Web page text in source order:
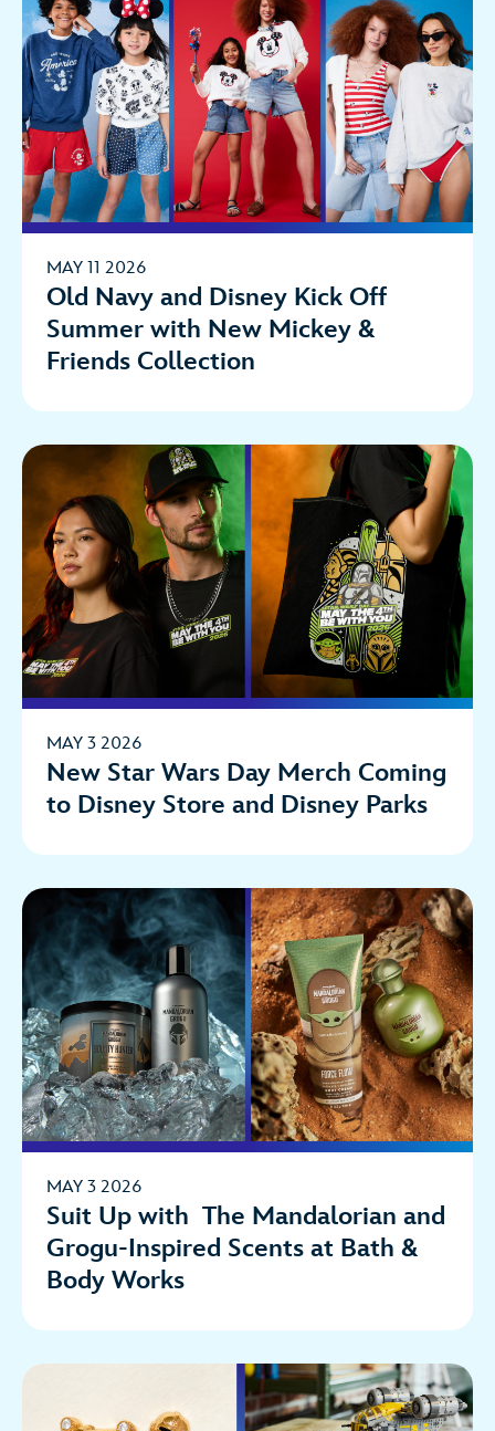
MAY 11 2026
Old Navy and Disney Kick Off
Summer with New Mickey &
Friends Collection
MAY 3 2026
New Star Wars Day Merch Coming
to Disney Store and Disney Parks
MAY 3 2026
Suit Up with The Mandalorian and
Grogu-Inspired Scents at Bath &
Body Works